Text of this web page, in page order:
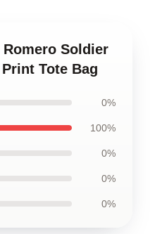
Soldier
Tote Bag
0%
100%
0%
0%
0%